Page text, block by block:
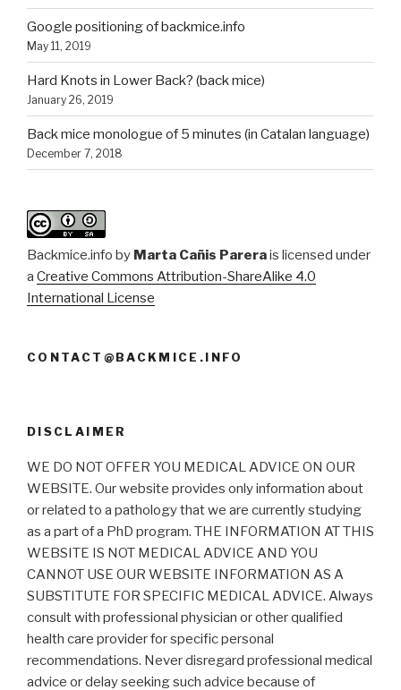
Google positioning of backmice.info
May 11, 2019
Hard Knots in Lower Back? (back mice)
January 26, 2019
Back mice monologue of 5 minutes (in Catalan language)
December 7, 2018
Backmice.info by Marta Cañis Parerais licensed under
a Creative Commons Attribution-ShareAlike 4.0
International License
CONTACT@BACKMICE.INFO
DISCLAIMER
WE DO NOT OFFER YOU MEDICAL ADVICE ON OUR
WEBSITE. Our website provides only information about
or related to a pathology that we are currently studying
as a part of a PhD program. THE INFORMATION AT THIS
WEBSITE IS NOT MEDICAL ADVICE AND YOU
CANNOT USE OUR WEBSITE INFORMATION AS A
SUBSTITUTE FOR SPECIFIC MEDICAL ADVICE. Always
consult with professional physician or other qualified
health care provider for specific personal
recommendations. Never disregard professional medical
advice or delay seeking such advice because of